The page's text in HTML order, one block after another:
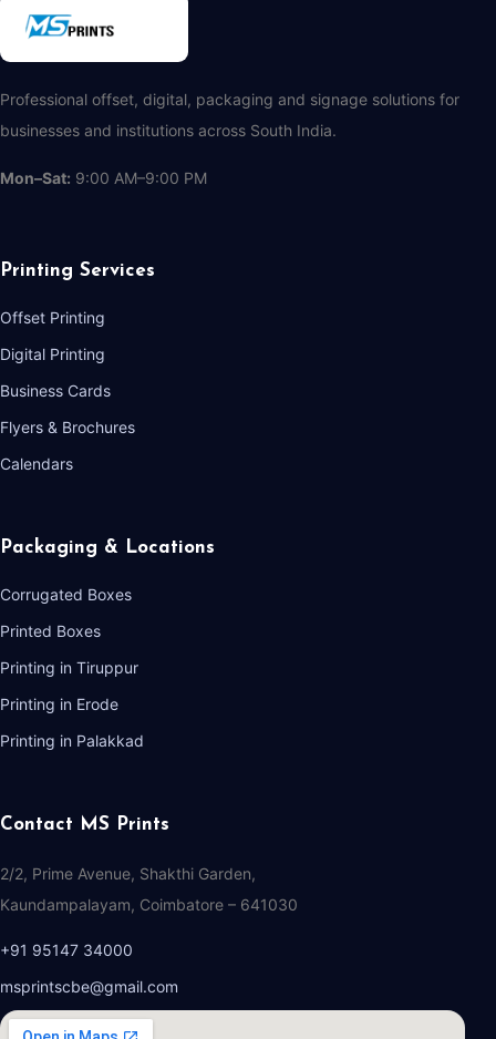
Professional offset, digital, packaging and signage solutions for
businesses and institutions across South India.
Mon–Sat: 9:00 AM–9:00 PM
Printing Services
Offset Printing
Digital Printing
Business Cards
Flyers & Brochures
Calendars
Packaging & Locations
Corrugated Boxes
Printed Boxes
Printing in Tiruppur
Printing in Erode
Printing in Palakkad
Contact MS Prints
2/2, Prime Avenue, Shakthi Garden,
Kaundampalayam, Coimbatore – 641030
+91 95147 34000
msprintscbe@gmail.com